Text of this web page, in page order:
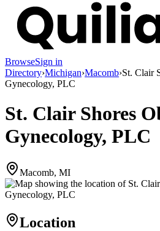
BrowseSign in
Directory›Michigan›Macomb›St. Clair
Gynecology, PLC
St. Clair Shores
Gynecology, PLC
Macomb, MI
Location